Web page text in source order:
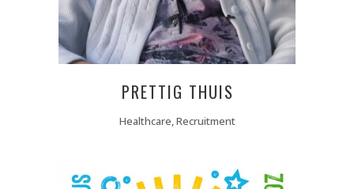
PRETTIG THUIS
Healthcare, Recruitment